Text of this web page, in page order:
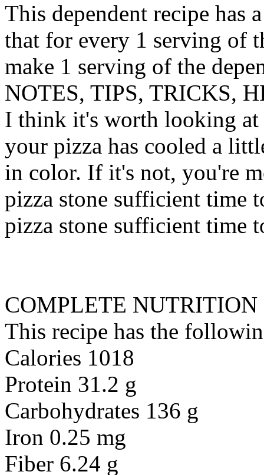
This dependent recipe has
that for every 1 serving of
make 1 serving of the
NOTES, TIPS, TRICKS,
I think it's worth looking at
your pizza has cooled a
in color. If it's not, you're
pizza stone sufficient time
pizza stone sufficient time
COMPLETE NUTRITION
This recipe has the
Calories 1018
Protein 31.2 g
Carbohydrates 136 g
Iron 0.25 mg
Fiber 6.24 g